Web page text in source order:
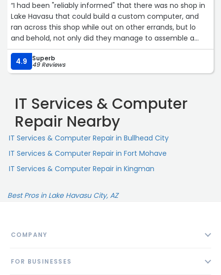
“I had been "reliably informed" that there was no shop in
Lake Havasu that could build a custom computer, and
ran across this shop while out on other errands, but lo
and behold, not only did they manage to assemble a
top-of-the-line system, they busted their butts making
sure that it would do everything I wanted of it, and their
tech support has been superlative. Shops like this
4.9 Superb
49 Reviews
IT Services & Computer
Repair Nearby
IT Services & Computer Repair in Bullhead City
IT Services & Computer Repair in Fort Mohave
IT Services & Computer Repair in Kingman
Best Pros in Lake Havasu City, AZ
COMPANY
FOR BUSINESSES